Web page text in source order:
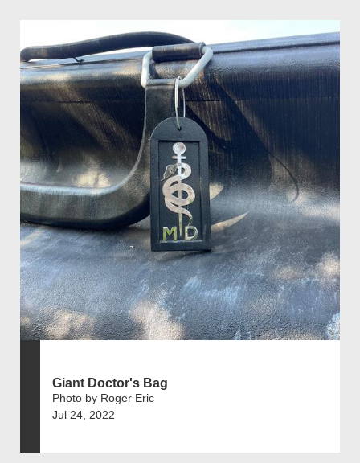
Giant Doctor's Bag
Photo by Roger Eric
Jul 24, 2022